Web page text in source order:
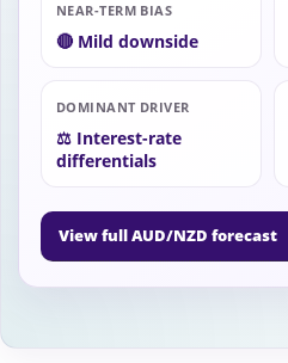
NEAR-TERM BIAS
🔴 Mild downside
DOMINANT DRIVER
⚖️ Interest-rate
differentials
View full AUD/NZD forecast